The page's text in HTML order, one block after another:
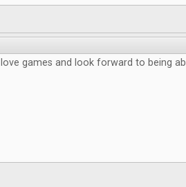
I love games and look forward to being